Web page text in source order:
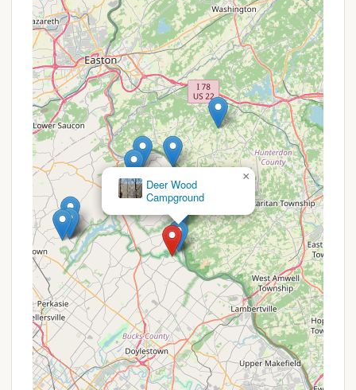
offering opportunities for nature observation
and outdoor exploration on well-maintained
grounds.
Year-Round Activities: Beyond summer camp,
the reservation hosts various weekend activities,
including COPE & Climbing weekends, chainsaw
work days for volunteers, and special events.
Order of the Arrow Lodge: Home to the Order of
the Arrow Memorial Lodge, honoring Scouting's
honor society and supporting their activities.
Leadership Development: Programs are
inherently designed to build character and
leadership skills, preparing young individuals for
future challenges.
Accessibility Focus: Despite being an outdoor
camp, efforts are made for accessibility, as
noted by recent shower house renovations to
accommodate higher volumes of people.
Promotions or Special Offers
Ockanickon Scout Reservation, as a program of the
Treasure Island River
Camping
×